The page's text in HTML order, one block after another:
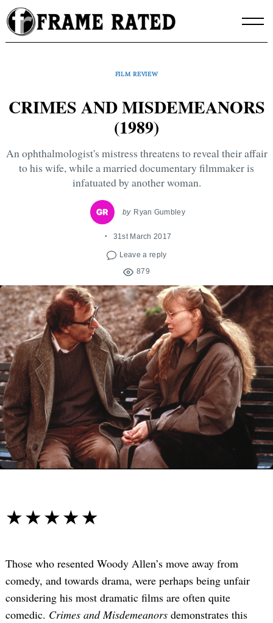
Skip
to
content
FILM REVIEW
CRIMES AND MISDEMEANORS
(1989)
An ophthalmologist's mistress threatens to reveal their affair
to his wife, while a married documentary filmmaker is
infatuated by another woman.
by Ryan Gumbley
31st March 2017
Leave a reply
879
☆☆☆☆☆
★★★★★
Those who resented Woody Allen’s move away from
comedy, and towards drama, were perhaps being unfair
considering his most dramatic films are often quite
comedic. Crimes and Misdemeanors demonstrates this